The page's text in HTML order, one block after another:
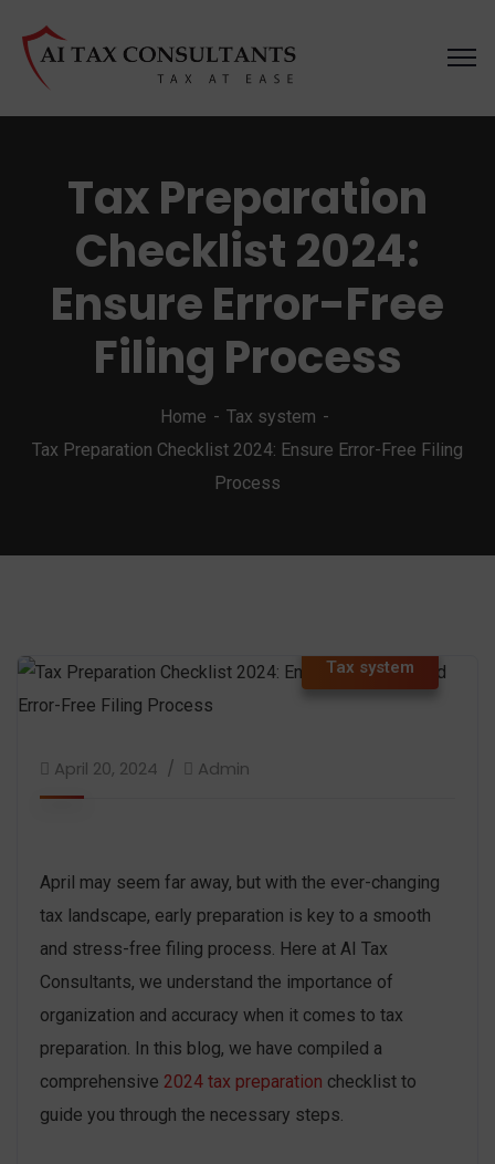
Tax Preparation
Checklist 2024:
Ensure Error-Free
Filing Process
Home
Tax system
Tax Preparation Checklist 2024: Ensure Error-Free Filing
Process
Tax system
April 20, 2024 Admin
April may seem far away, but with the ever-changing
tax landscape, early preparation is key to a smooth
and stress-free filing process. Here at AI Tax
Consultants, we understand the importance of
organization and accuracy when it comes to tax
preparation. In this blog, we have compiled a
comprehensive 2024 tax preparation checklist to
guide you through the necessary steps.